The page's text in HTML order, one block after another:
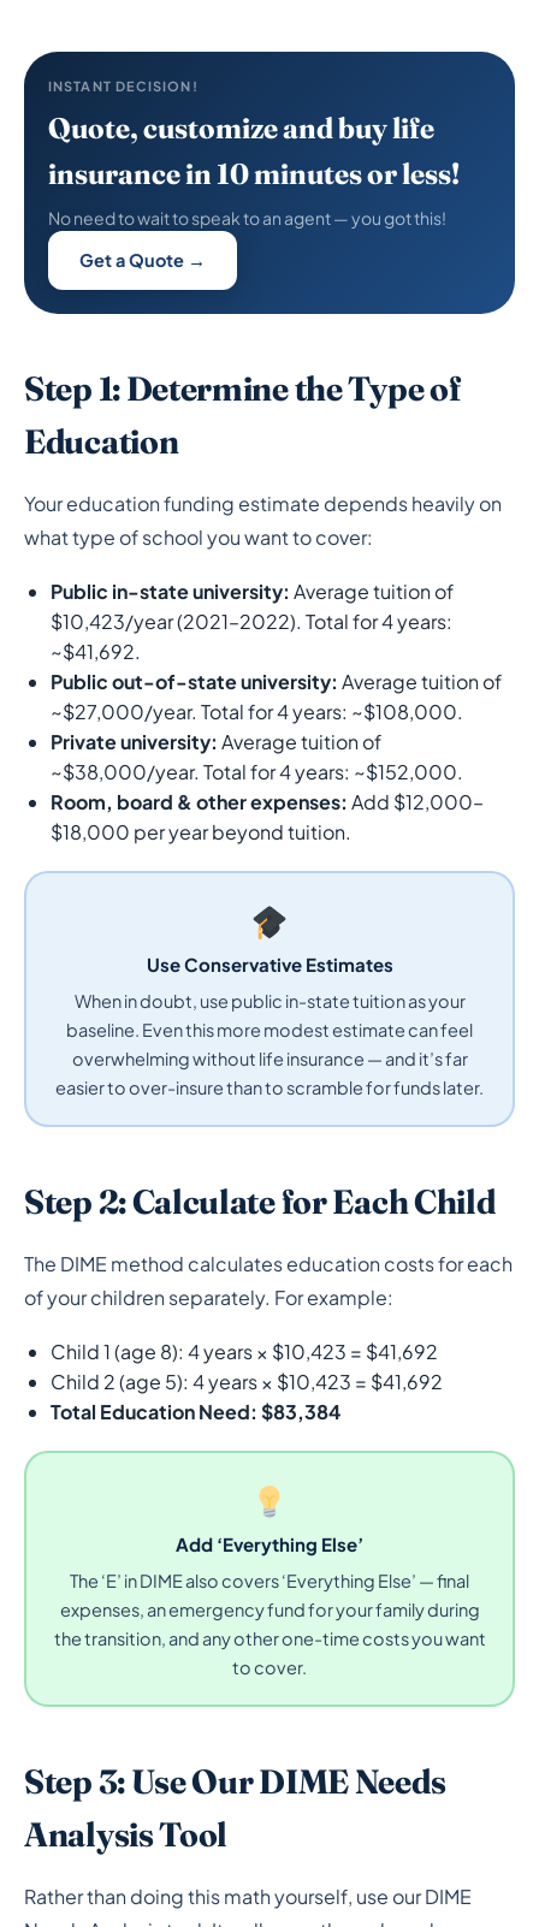
INSTANT DECISION!
Quote, customize and buy life
insurance in 10 minutes or less!
No need to wait to speak to an agent — you got this!
Get a Quote →
Step 1: Determine the Type of
Education
Your education funding estimate depends heavily on
what type of school you want to cover:
Public in-state university: Average tuition of
$10,423/year (2021–2022). Total for 4 years:
~$41,692.
Public out-of-state university: Average tuition of
~$27,000/year. Total for 4 years: ~$108,000.
Private university: Average tuition of
~$38,000/year. Total for 4 years: ~$152,000.
Room, board & other expenses: Add $12,000–
$18,000 per year beyond tuition.
Use Conservative Estimates
When in doubt, use public in-state tuition as your
baseline. Even this more modest estimate can feel
overwhelming without life insurance — and it’s far
easier to over-insure than to scramble for funds later.
Step 2: Calculate for Each Child
The DIME method calculates education costs for each
of your children separately. For example:
Child 1 (age 8): 4 years × $10,423 = $41,692
Child 2 (age 5): 4 years × $10,423 = $41,692
Total Education Need: $83,384
Add ‘Everything Else’
The ‘E’ in DIME also covers ‘Everything Else’ — final
expenses, an emergency fund for your family during
the transition, and any other one-time costs you want
to cover.
Step 3: Use Our DIME Needs
Analysis Tool
Rather than doing this math yourself, use our DIME